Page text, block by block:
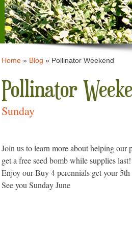
Home» Blog » Pollinator Weekend
Pollinator
Sunday
Join us to learn more about helping
get a free seed bomb while supplies last!
Enjoy our Buy 4 perennials get your 5th
See you Sunday June